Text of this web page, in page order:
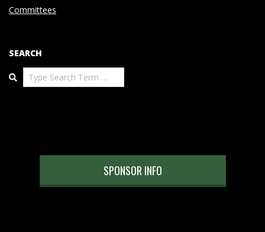
Committees
SEARCH
Search
SPONSOR INFO